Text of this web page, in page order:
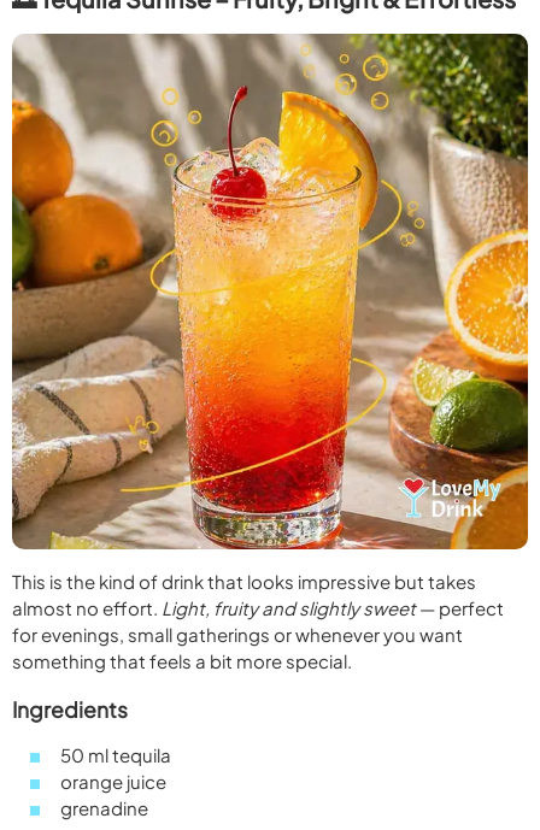
This is the kind of drink that looks impressive but takes
almost no effort. Light, fruity and slightly sweet— perfect
for evenings, small gatherings or whenever you want
something that feels a bit more special.
Ingredients
50 ml tequila
orange juice
grenadine